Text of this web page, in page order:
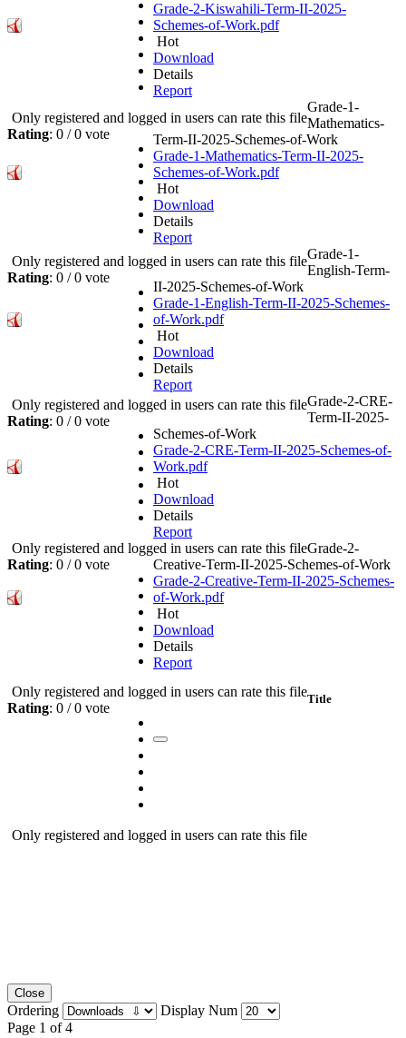
Only registered and logged in users can rate this file
Grade-2-Kiswahili-Term-II-2025-
Schemes-of-Work.pdf
Hot
Download
Details
Rating: 0 / 0 vote
Only registered and logged in users can rate this file
Report
Grade-1-
Mathematics-
Term-II-2025-Schemes-of-Work
Grade-1-Mathematics-Term-II-2025-
Schemes-of-Work.pdf
Hot
Download
Details
Rating: 0 / 0 vote
Only registered and logged in users can rate this file
Report
Grade-1-
English-Term-
II-2025-Schemes-of-Work
Grade-1-English-Term-II-2025-Schemes-
of-Work.pdf
Hot
Download
Details
Rating: 0 / 0 vote
Only registered and logged in users can rate this file
Report
Grade-2-CRE-
Term-II-2025-
Schemes-of-Work
Grade-2-CRE-Term-II-2025-Schemes-of-
Work.pdf
Hot
Download
Details
Rating: 0 / 0 vote
Only registered and logged in users can rate this file
Report
Grade-2-
Creative-Term-II-2025-Schemes-of-Work
Grade-2-Creative-Term-II-2025-Schemes-
of-Work.pdf
Hot
Download
Details
Rating: 0 / 0 vote
Only registered and logged in users can rate this file
Report
Title
Close
Ordering
Display Num
Page 1 of 4